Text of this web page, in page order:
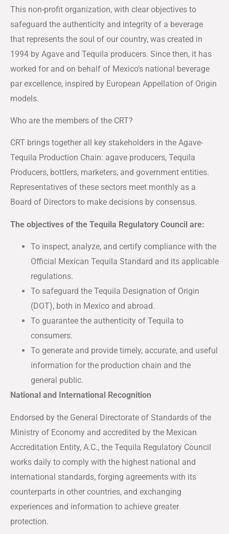
This non-profit organization, with clear objectives to
safeguard the authenticity and integrity of a beverage
that represents the soul of our country, was created in
1994 by Agave and Tequila producers. Since then, it has
worked for and on behalf of Mexico’s national beverage
par excellence, inspired by European Appellation of Origin
models.
Who are the members of the CRT?
CRT brings together all key stakeholders in the Agave-
Tequila Production Chain: agave producers, Tequila
Producers, bottlers, marketers, and government entities.
Representatives of these sectors meet monthly as a
Board of Directors to make decisions by consensus.
The objectives of the Tequila Regulatory Council are:
To inspect, analyze, and certify compliance with the
Official Mexican Tequila Standard and its applicable
regulations.
To safeguard the Tequila Designation of Origin
(DOT), both in Mexico and abroad.
To guarantee the authenticity of Tequila to
consumers.
To generate and provide timely, accurate, and useful
information for the production chain and the
general public.
National and International Recognition
Endorsed by the General Directorate of Standards of the
Ministry of Economy and accredited by the Mexican
Accreditation Entity, A.C., the Tequila Regulatory Council
works daily to comply with the highest national and
international standards, forging agreements with its
counterparts in other countries, and exchanging
experiences and information to achieve greater
protection.